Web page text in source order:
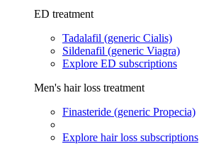
ED treatment
Tadalafil (generic Cialis)
Sildenafil (generic Viagra)
Explore ED subscriptions
Men's hair loss treatment
Finasteride (generic Propecia)
Explore hair loss subscriptions